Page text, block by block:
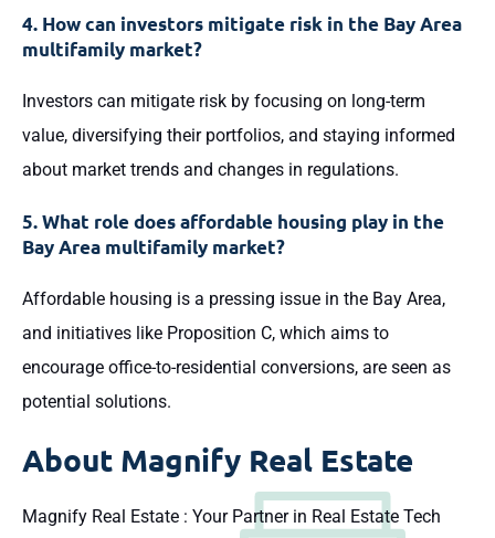
4. How can investors mitigate risk in the Bay Area
multifamily market?
Investors can mitigate risk by focusing on long-term
value, diversifying their portfolios, and staying informed
about market trends and changes in regulations.
5. What role does affordable housing play in the
Bay Area multifamily market?
Affordable housing is a pressing issue in the Bay Area,
and initiatives like Proposition C, which aims to
encourage office-to-residential conversions, are seen as
potential solutions.
About Magnify Real Estate
Magnify Real Estate : Your Partner in Real Estate Tech